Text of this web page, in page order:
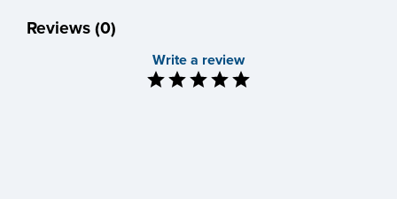
Reviews (0)
Write a review